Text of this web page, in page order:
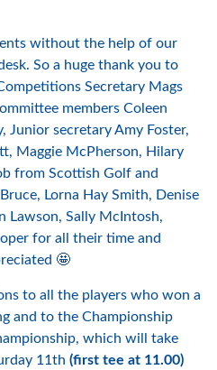
without the help of our
So a huge thank you to
Secretary Mags
members Coleen
Junior secretary Amy Foster,
Maggie McPherson, Hilary
from Scottish Golf and
Lorna Hay Smith, Denise
Lawson, Sally McIntosh,
for all their time and
🤩
to all the players who won a
and to the Championship
which will take
11th(first tee at 11.00)